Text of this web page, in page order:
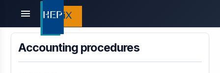
menu
Accounting procedures